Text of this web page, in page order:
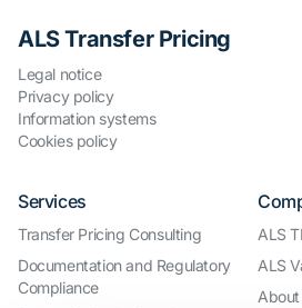
ALS Transfer Pricing
Legal notice
Privacy policy
Information systems
Cookies policy
Services
Transfer Pricing Consulting
Documentation and Regulatory
Compliance
ALS
ALS